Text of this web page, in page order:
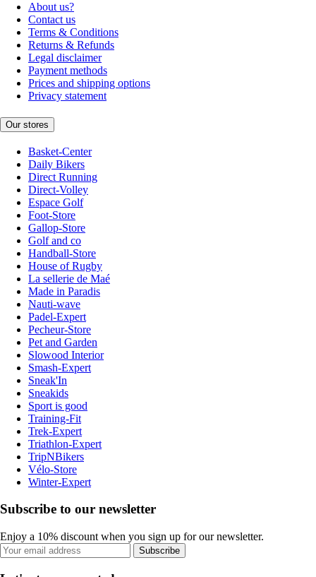
About us?
Contact us
Terms & Conditions
Returns & Refunds
Legal disclaimer
Payment methods
Prices and shipping options
Privacy statement
Our stores
Basket-Center
Daily Bikers
Direct Running
Direct-Volley
Espace Golf
Foot-Store
Gallop-Store
Golf and co
Handball-Store
House of Rugby
La sellerie de Maé
Made in Paradis
Nauti-wave
Padel-Expert
Pecheur-Store
Pet and Garden
Slowood Interior
Smash-Expert
Sneak'In
Sneakids
Sport is good
Training-Fit
Trek-Expert
Triathlon-Expert
TripNBikers
Vélo-Store
Winter-Expert
Subscribe to our newsletter
Enjoy a 10% discount when you sign up for our newsletter.
Subscribe